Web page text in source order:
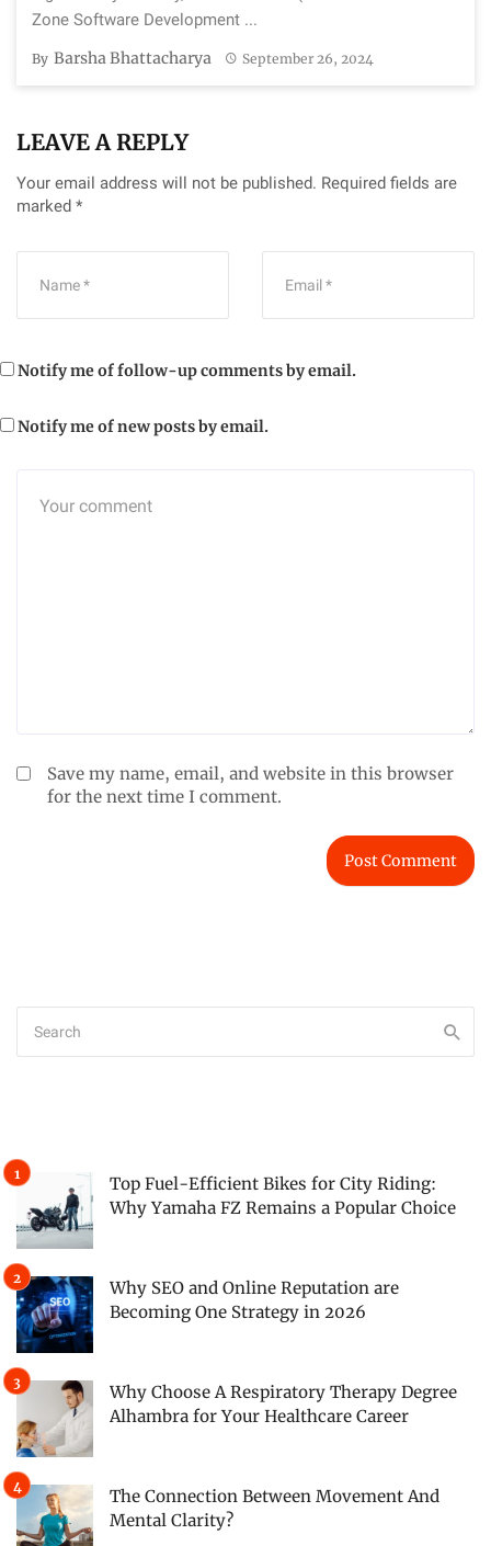
Zone Software Development ...
By Barsha Bhattacharya September 26, 2024
LEAVE A REPLY
Your email address will not be published. Required fields are
marked *
Save my name, email, and website in this browser
for the next time I comment.
Notify me of follow-up comments by email.
Notify me of new posts by email.
Top Fuel-Efficient Bikes for City Riding:
Why Yamaha FZ Remains a Popular Choice
Why SEO and Online Reputation are
Becoming One Strategy in 2026
Why Choose A Respiratory Therapy Degree
Alhambra for Your Healthcare Career
The Connection Between Movement And
Mental Clarity?